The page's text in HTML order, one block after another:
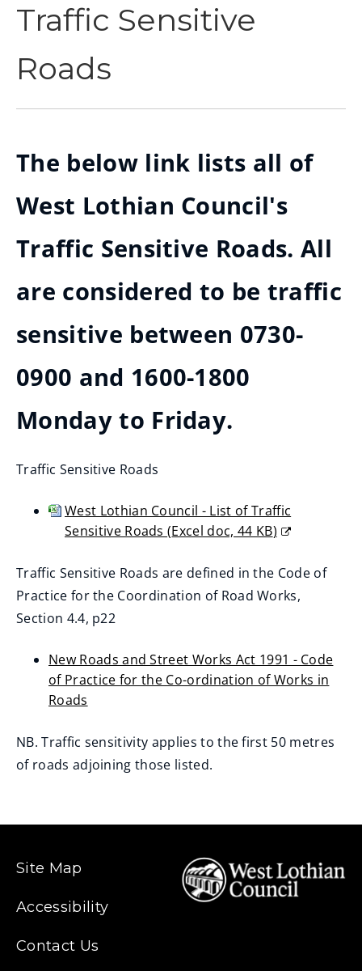
Traffic Sensitive
Roads
The below link lists all of
West Lothian Council's
Traffic Sensitive Roads. All
are considered to be traffic
sensitive between 0730-
0900 and 1600-1800
Monday to Friday.
Traffic Sensitive Roads
West Lothian Council - List of Traffic
Sensitive Roads(Excel doc, 44 KB)
new
window)
Traffic Sensitive Roads are defined in the Code of
Practice for the Coordination of Road Works,
Section 4.4, p22
New Roads and Street Works Act 1991 - Code
of Practice for the Co-ordination of Works in
Roads
new
window)
NB. Traffic sensitivity applies to the first 50 metres
of roads adjoining those listed.
Site Map
Accessibility
Contact Us